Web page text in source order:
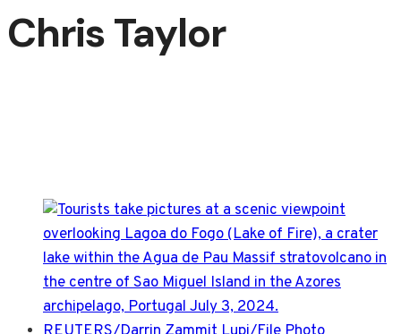
Chris Taylor